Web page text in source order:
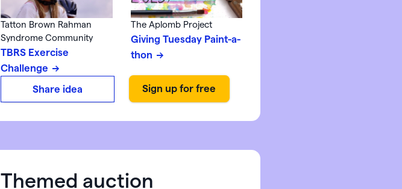
Tatton Brown Rahman
Syndrome Community
TBRS Exercise
Challenge
The Aplomb Project
Giving Tuesday Paint-a-
thon
Share idea
Themed auction